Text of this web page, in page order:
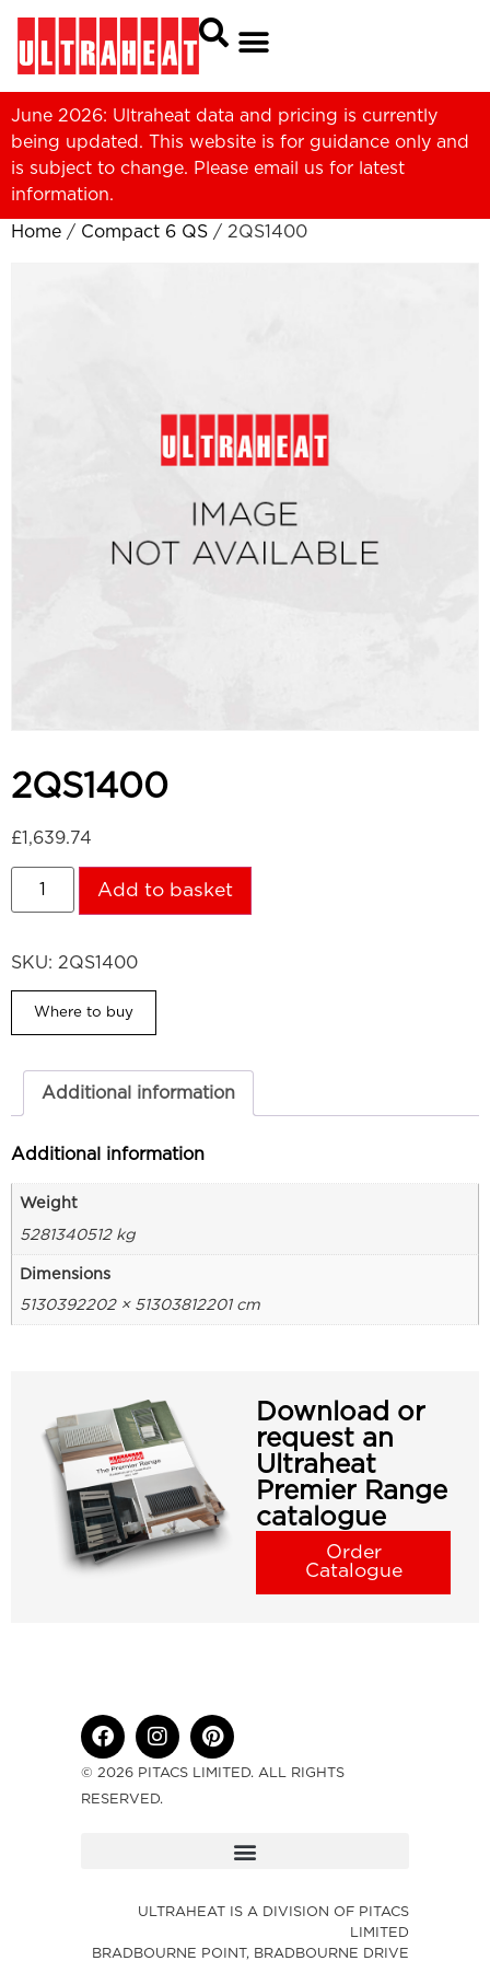
June 2026: Ultraheat data and pricing is currently
being updated. This website is for guidance only and
is subject to change. Please email us for latest
information.
Home / Compact 6 QS / 2QS1400
2QS1400
£1,639.74
Add to basket
SKU: 2QS1400
Where to buy
Additional information
Additional information
Weight
5281340512 kg
Dimensions
5130392202 × 51303812201 cm
Download or
request an
Ultraheat
Premier Range
catalogue
Order
Catalogue
© 2026 PITACS LIMITED. ALL RIGHTS
RESERVED.
ULTRAHEAT IS A DIVISION OF PITACS
LIMITED
BRADBOURNE POINT, BRADBOURNE DRIVE